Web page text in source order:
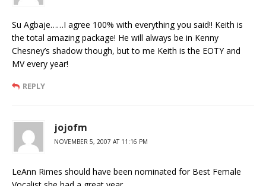
Su Agbaje……I agree 100% with everything you said!! Keith is
the total amazing package! He will always be in Kenny
Chesney’s shadow though, but to me Keith is the EOTY and
MV every year!
REPLY
jojofm
NOVEMBER 5, 2007 AT 11:16 PM
LeAnn Rimes should have been nominated for Best Female